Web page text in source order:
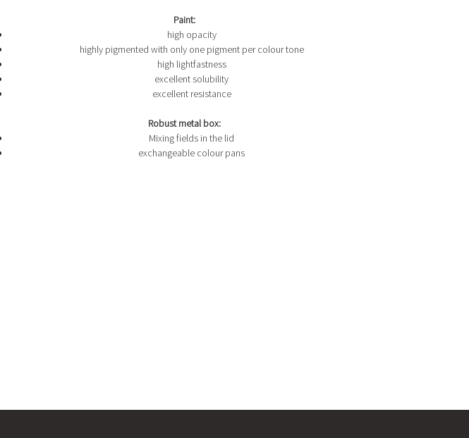
Paint:
high opacity
highly pigmented with only one pigment per colour tone
high lightfastness
excellent solubility
excellent resistance
Robust metal box:
Mixing fields in the lid
exchangeable colour pans